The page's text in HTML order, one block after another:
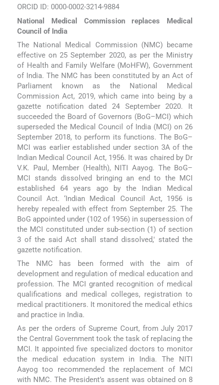
ORCID ID: 0000-0002-3214-9884
National Medical Commission replaces Medical
Council of India
The National Medical Commission (NMC) became
effective on 25 September 2020, as per the Ministry
of Health and Family Welfare (MoHFW), Government
of India. The NMC has been constituted by an Act of
Parliament known as the National Medical
Commission Act, 2019, which came into being by a
gazette notification dated 24 September 2020. It
succeeded the Board of Governors (BoG–MCI) which
superseded the Medical Council of India (MCI) on 26
September 2018, to perform its functions. The BoG–
MCI was earlier established under section 3A of the
Indian Medical Council Act, 1956. It was chaired by Dr
V.K. Paul, Member (Health), NITI Aayog. The BoG–
MCI stands dissolved bringing an end to the MCI
established 64 years ago by the Indian Medical
Council Act. ‘Indian Medical Council Act, 1956 is
hereby repealed with effect from September 25. The
BoG appointed under (102 of 1956) in supersession of
the MCI constituted under sub-section (1) of section
3 of the said Act shall stand dissolved,' stated the
gazette notification.
The NMC has been formed with the aim of
development and regulation of medical education and
profession. The MCI granted recognition of medical
qualifications and medical colleges, registration to
medical practitioners. It monitored the medical ethics
and practice in India.
As per the orders of Supreme Court, from July 2017
the Central Government took the task of replacing the
MCI. It appointed five specialized doctors to monitor
the medical education system in India. The NITI
Aayog too recommended the replacement of MCI
with NMC. The President’s assent was obtained on 8